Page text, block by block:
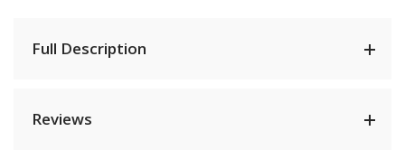
Full Description
Reviews